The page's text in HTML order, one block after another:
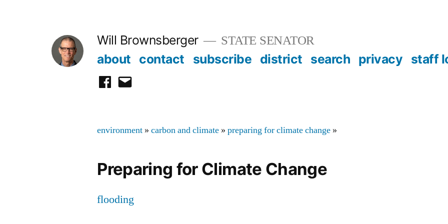
Will Brownsberger STATE SENATOR
about contact subscribe district search privacy staff
facebook
email
environment »carbon and climate »preparing for climate change »
Preparing for Climate Change
flooding